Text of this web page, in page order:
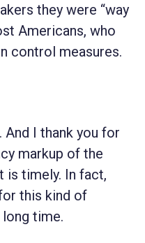
they were “way
Americans, who
control measures.
And I thank you for
markup of the
is timely. In fact,
this kind of
time.